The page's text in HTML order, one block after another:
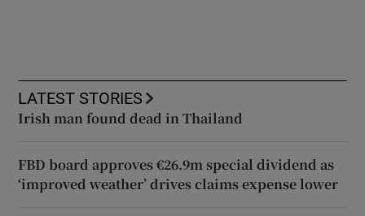
LATEST STORIES
Irish man found dead in Thailand
FBD board approves €26.9m special dividend as
‘improved weather’ drives claims expense lower